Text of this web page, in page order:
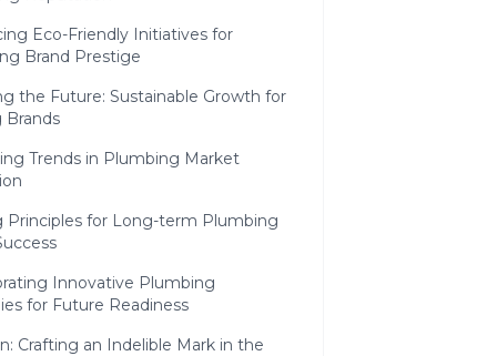
Eco-Friendly Initiatives for
Brand Prestige
the Future: Sustainable Growth for
Trends in Plumbing Market
Principles for Long-term Plumbing
Innovative Plumbing
for Future Readiness
Crafting an Indelible Mark in the